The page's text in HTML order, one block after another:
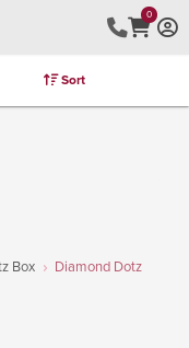
0
Furniture Kits
Box Diamond Dotz
Sort